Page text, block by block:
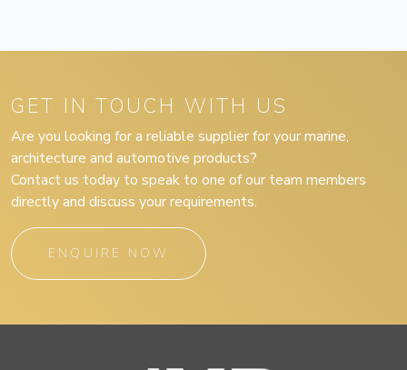
GET IN TOUCH WITH US
Are you looking for a reliable supplier for your marine,
architecture and automotive products?
Contact us today to speak to one of our team members
directly and discuss your requirements.
ENQUIRE NOW